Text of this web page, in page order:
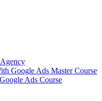
Google Ads Master Course
Ads Course